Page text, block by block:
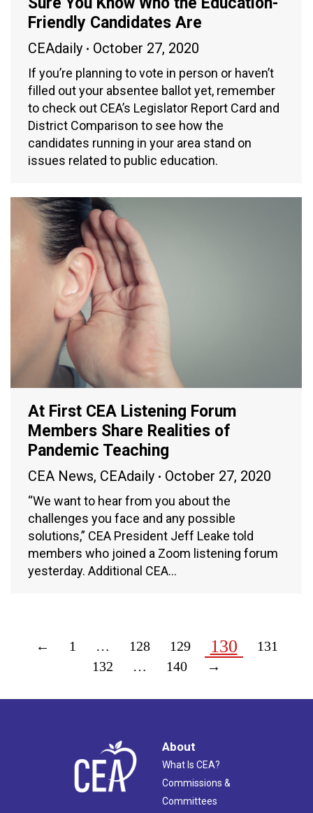
Friendly Candidates Are
CEAdaily October 27, 2020
If you’re planning to vote in person or haven’t
filled out your absentee ballot yet, remember
to check out CEA’s Legislator Report Card and
District Comparison to see how the
candidates running in your area stand on
issues related to public education.
At First CEA Listening Forum
Members Share Realities of
Pandemic Teaching
CEA News, CEAdaily October 27, 2020
“We want to hear from you about the
challenges you face and any possible
solutions,” CEA President Jeff Leake told
members who joined a Zoom listening forum
yesterday. Additional CEA…
← 1 … 128 129 130
131
132
… 140 →
About
What Is CEA?
Commissions &
Committees